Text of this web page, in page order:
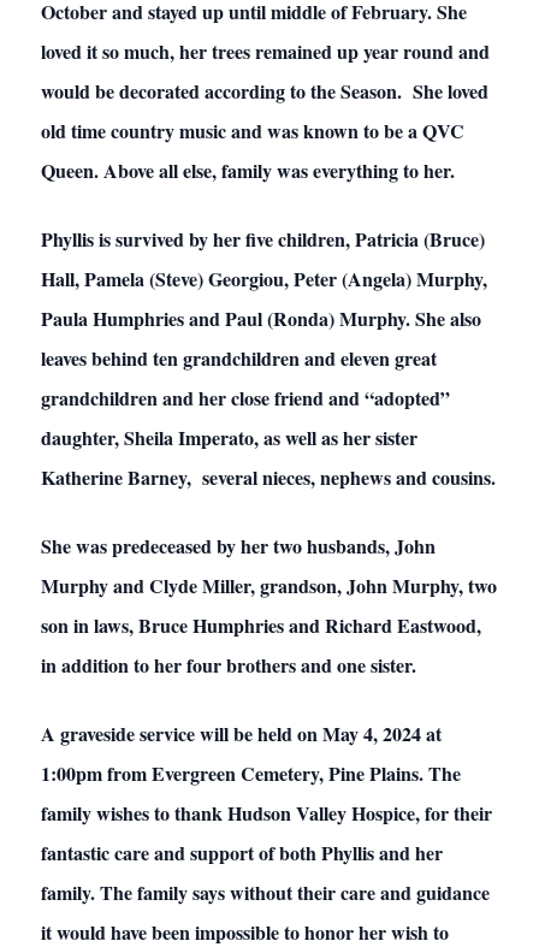
October and stayed up until middle of February. She
loved it so much, her trees remained up year round and
would be decorated according to the Season. She loved
old time country music and was known to be a QVC
Queen. Above all else, family was everything to her.
Phyllis is survived by her five children, Patricia (Bruce)
Hall, Pamela (Steve) Georgiou, Peter (Angela) Murphy,
Paula Humphries and Paul (Ronda) Murphy. She also
leaves behind ten grandchildren and eleven great
grandchildren and her close friend and “adopted”
daughter, Sheila Imperato, as well as her sister
Katherine Barney, several nieces, nephews and cousins.
She was predeceased by her two husbands, John
Murphy and Clyde Miller, grandson, John Murphy, two
son in laws, Bruce Humphries and Richard Eastwood,
in addition to her four brothers and one sister.
A graveside service will be held on May 4, 2024 at
1:00pm from Evergreen Cemetery, Pine Plains. The
family wishes to thank Hudson Valley Hospice, for their
fantastic care and support of both Phyllis and her
family. The family says without their care and guidance
it would have been impossible to honor her wish to